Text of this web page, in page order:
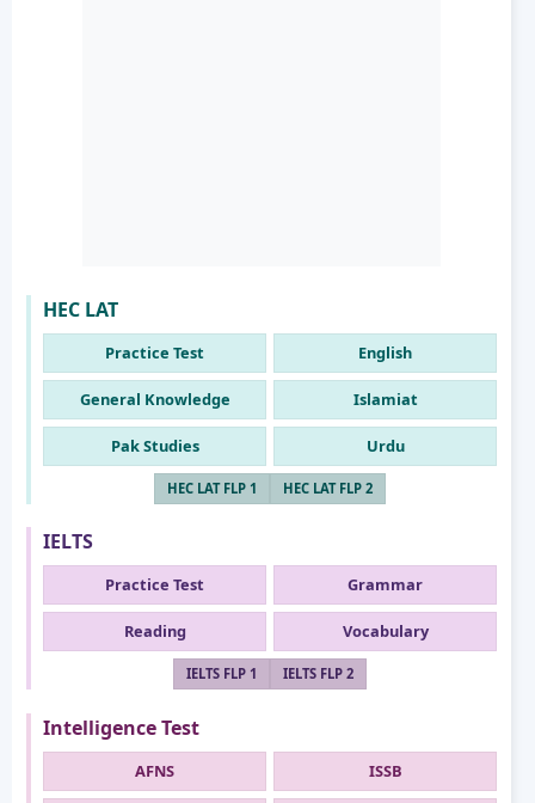
HEC LAT
Practice Test English
General Knowledge Islamiat
Pak Studies Urdu
HEC LAT FLP 1 HEC LAT FLP 2
IELTS
Practice Test Grammar
Reading Vocabulary
IELTS FLP 1 IELTS FLP 2
Intelligence Test
AFNS ISSB